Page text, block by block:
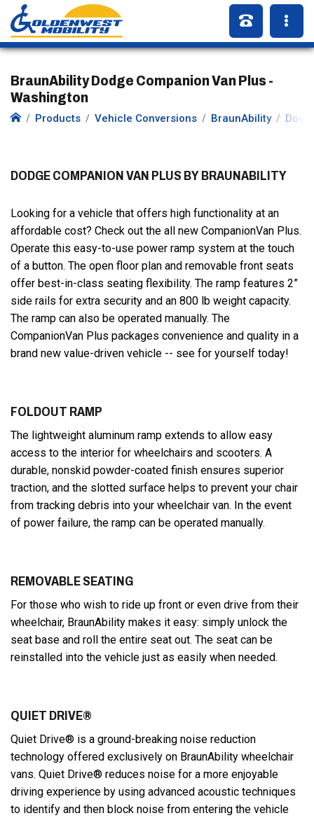
BraunAbility Dodge Companion Van Plus -
Washington
Products Vehicle Conversions BraunAbility
DODGE COMPANION VAN PLUS BY BRAUNABILITY
Looking for a vehicle that offers high functionality at an
affordable cost? Check out the all new CompanionVan Plus.
Operate this easy-to-use power ramp system at the touch
of a button. The open floor plan and removable front seats
offer best-in-class seating flexibility. The ramp features 2”
side rails for extra security and an 800 lb weight capacity.
The ramp can also be operated manually. The
CompanionVan Plus packages convenience and quality in a
brand new value-driven vehicle -- see for yourself today!
FOLDOUT RAMP
The lightweight aluminum ramp extends to allow easy
access to the interior for wheelchairs and scooters. A
durable, nonskid powder-coated finish ensures superior
traction, and the slotted surface helps to prevent your chair
from tracking debris into your wheelchair van. In the event
of power failure, the ramp can be operated manually.
REMOVABLE SEATING
For those who wish to ride up front or even drive from their
wheelchair, BraunAbility makes it easy: simply unlock the
seat base and roll the entire seat out. The seat can be
reinstalled into the vehicle just as easily when needed.
QUIET DRIVE®
Quiet Drive® is a ground-breaking noise reduction
technology offered exclusively on BraunAbility wheelchair
vans. Quiet Drive® reduces noise for a more enjoyable
driving experience by using advanced acoustic techniques
to identify and then block noise from entering the vehicle